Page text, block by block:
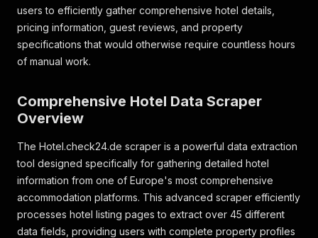
users to efficiently gather comprehensive hotel details,
pricing information, guest reviews, and property
specifications that would otherwise require countless hours
of manual work.
Comprehensive Hotel Data Scraper
Overview
The Hotel.check24.de scraper is a powerful data extraction
tool designed specifically for gathering detailed hotel
information from one of Europe's most comprehensive
accommodation platforms. This advanced scraper efficiently
processes hotel listing pages to extract over 45 different
data fields, providing users with complete property profiles